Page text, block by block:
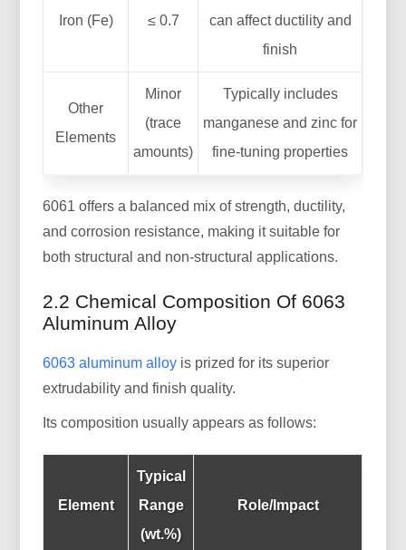
Iron (Fe) ≤ 0.7
can affect ductility and
finish
Other
Elements
Minor
(trace
amounts)
Typically includes
manganese and zinc for
fine-tuning properties
6061 offers a balanced mix of strength, ductility,
and corrosion resistance, making it suitable for
both structural and non-structural applications.
2.2 Chemical Composition Of 6063
Aluminum Alloy
6063 aluminum alloy is prized for its superior
extrudability and finish quality.
Its composition usually appears as follows:
Element
Typical
Range
(wt.%)
Role/Impact